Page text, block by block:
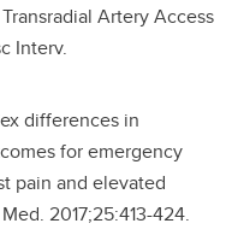
Artery Access
Interv.
differences in
for emergency
pain and elevated
2017;25:413-424.